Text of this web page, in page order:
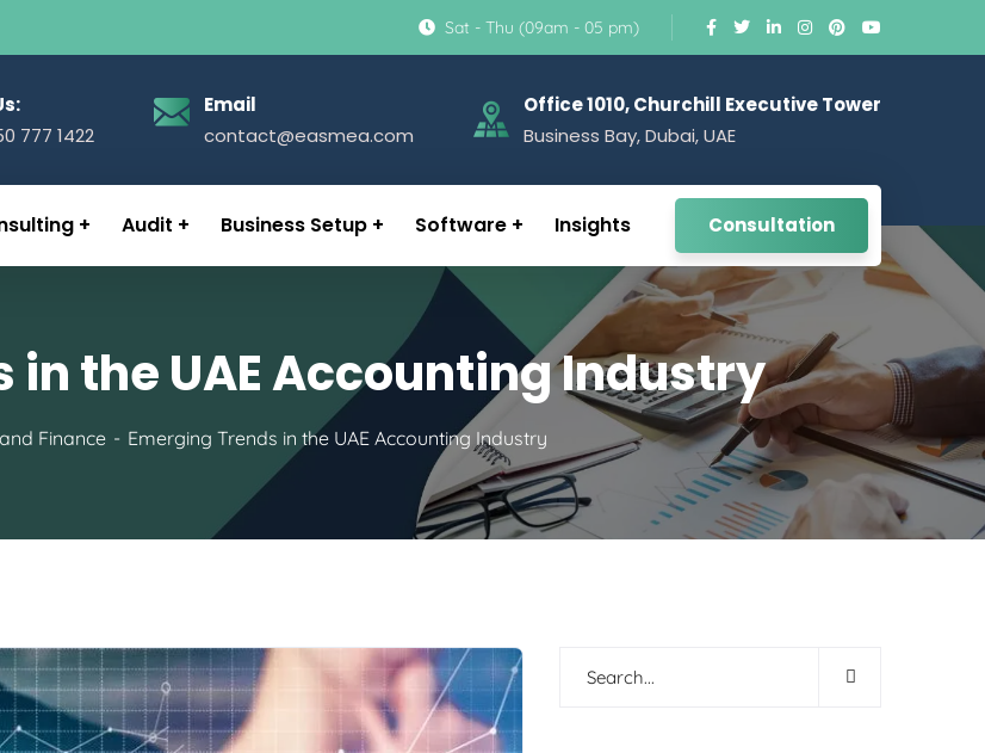
Sat - Thu (09am - 05 pm)
777 1422
Email
contact@easmea.com
Office 1010, Churchill Executive Tower
Business Bay, Dubai, UAE
Audit Business Setup Software Insights Consultation
in the UAE Accounting Industry
Finance Emerging Trends in the UAE Accounting Industry